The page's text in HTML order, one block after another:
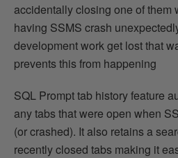
accidentally closing one of them
having SSMS crash
development work get lost that
prevents this from happening
SQL Prompt tab history feature
any tabs that were open when
(or crashed). It also retains a
recently closed tabs making it